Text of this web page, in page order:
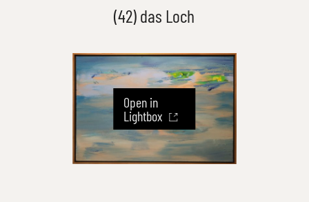
(42) das Loch
Open in
Lightbox